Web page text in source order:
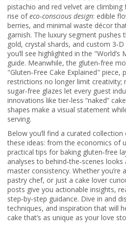
pistachio and red velvet are
rise ofeco‑conscious design: edible
berries, and minimal waste décor
garnish. The luxury segment pushes
gold, crystal shards, and custom
you’ll see highlighted in the "World’s
guide. Meanwhile, the gluten‑free
"Gluten‑Free Cake Explained" piece,
restrictions no longer limit creativity;
sugar‑free glazes let every guest
innovations like tier‑less “naked”
shapes make a visual statement
serving.
Below you’ll find a curated
these ideas: from the economics of
practical tips for baking gluten‑free
analyses to behind‑the‑scenes
master consistency. Whether you’re
pastry chef, or just a cake lover
posts give you actionable insights,
step‑by‑step guidance. Dive in and
techniques, and inspiration that will
cake that’s as unique as your love